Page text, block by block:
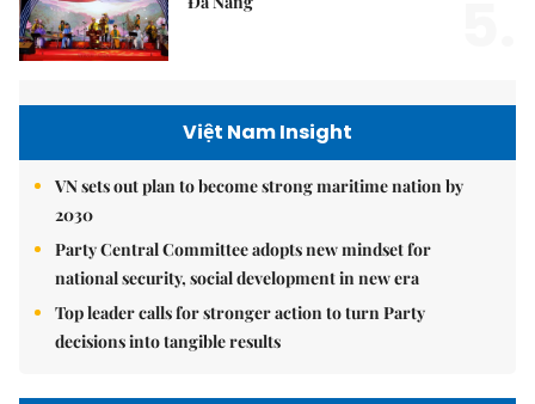
Việt Nam Insight
VN sets out plan to become strong maritime nation by
2030
Party Central Committee adopts new mindset for
national security, social development in new era
Top leader calls for stronger action to turn Party
decisions into tangible results